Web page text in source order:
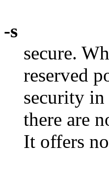
-s
secure.
reserved
security
there are
It offers